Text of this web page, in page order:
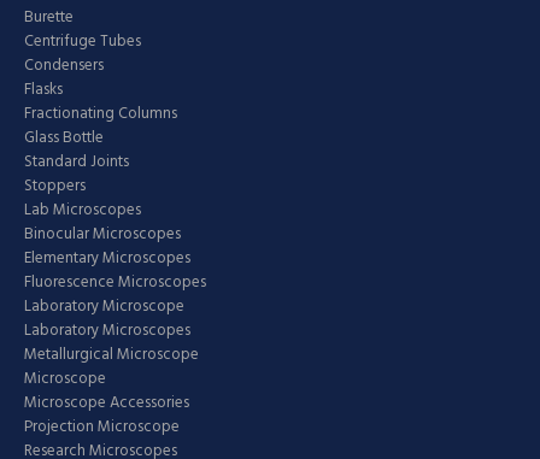
Burette
Centrifuge Tubes
Condensers
Flasks
Fractionating Columns
Glass Bottle
Standard Joints
Stoppers
Lab Microscopes
Binocular Microscopes
Elementary Microscopes
Fluorescence Microscopes
Laboratory Microscope
Laboratory Microscopes
Metallurgical Microscope
Microscope
Microscope Accessories
Projection Microscope
Research Microscopes